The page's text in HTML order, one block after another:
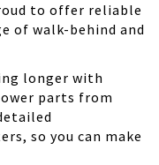
to offer reliable
of walk-behind and
longer with
parts from
so you can make